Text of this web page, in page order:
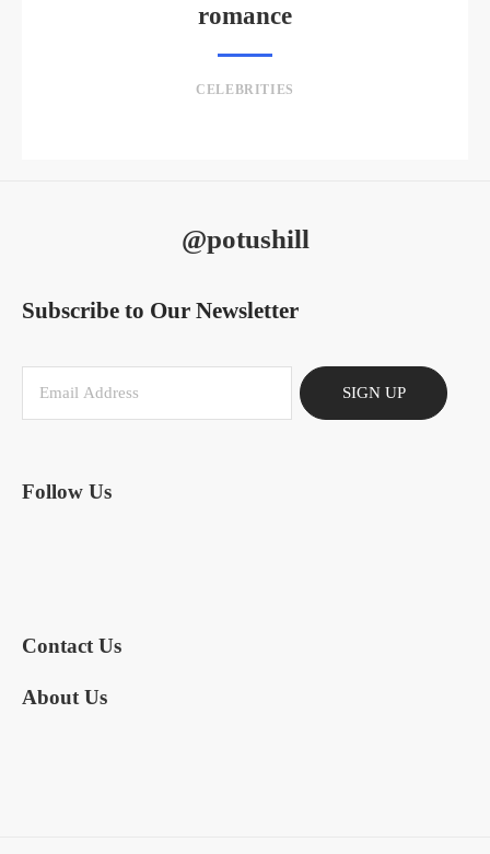
romance
CELEBRITIES
@potushill
Subscribe to Our Newsletter
SIGN UP
Follow Us
Contact Us
About Us